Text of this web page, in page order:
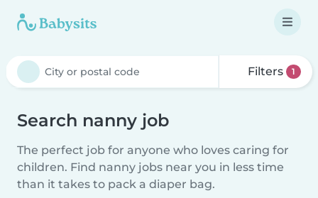
Filters 1
Search nanny job
The perfect job for anyone who loves caring for
children. Find nanny jobs near you in less time
than it takes to pack a diaper bag.